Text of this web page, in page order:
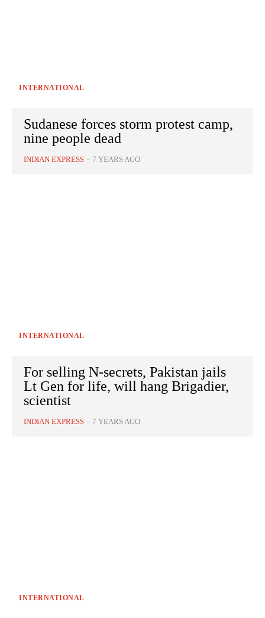
INTERNATIONAL
Sudanese forces storm protest camp,
nine people dead
INDIAN EXPRESS - 7 YEARS AGO
INTERNATIONAL
For selling N-secrets, Pakistan jails
Lt Gen for life, will hang Brigadier,
scientist
INDIAN EXPRESS - 7 YEARS AGO
INTERNATIONAL